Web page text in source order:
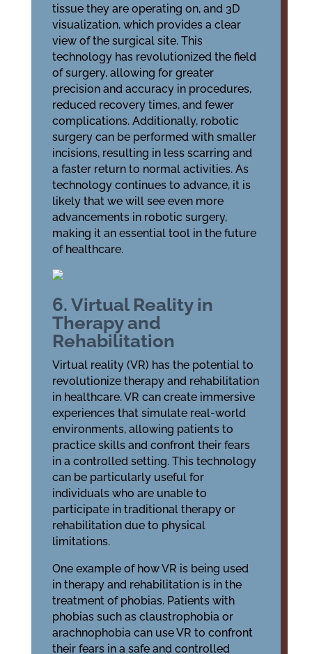
tissue they are operating on, and 3D
visualization, which provides a clear
view of the surgical site. This
technology has revolutionized the field
of surgery, allowing for greater
precision and accuracy in procedures,
reduced recovery times, and fewer
complications. Additionally, robotic
surgery can be performed with smaller
incisions, resulting in less scarring and
a faster return to normal activities. As
technology continues to advance, it is
likely that we will see even more
advancements in robotic surgery,
making it an essential tool in the future
of healthcare.
6. Virtual Reality in
Therapy and
Rehabilitation
Virtual reality (VR) has the potential to
revolutionize therapy and rehabilitation
in healthcare. VR can create immersive
experiences that simulate real-world
environments, allowing patients to
practice skills and confront their fears
in a controlled setting. This technology
can be particularly useful for
individuals who are unable to
participate in traditional therapy or
rehabilitation due to physical
limitations.
One example of how VR is being used
in therapy and rehabilitation is in the
treatment of phobias. Patients with
phobias such as claustrophobia or
arachnophobia can use VR to confront
their fears in a safe and controlled